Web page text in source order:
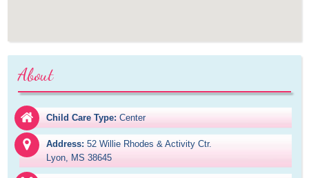
About
Child Care Type: Center
Address: 52 Willie Rhodes & Activity Ctr.
Lyon, MS 38645